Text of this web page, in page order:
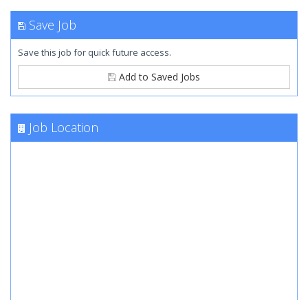
Save Job
Save this job for quick future access.
Add to Saved Jobs
Job Location